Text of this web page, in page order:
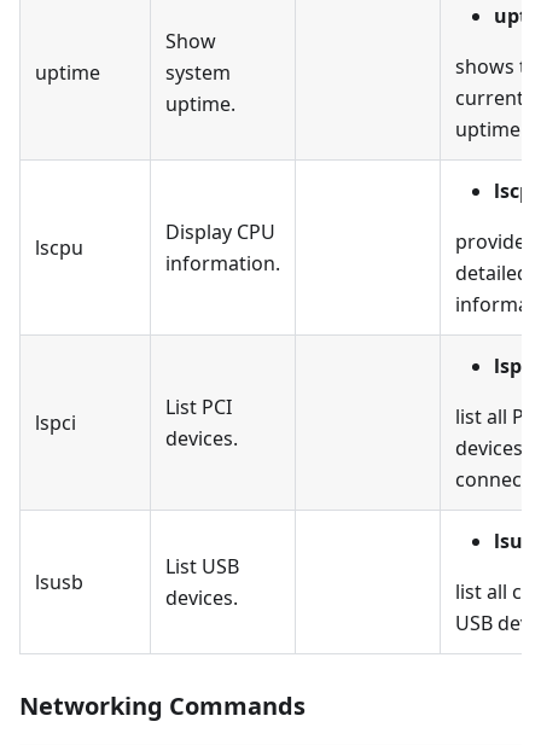
uptime
Show
system
uptime.
shows
current
uptime.
lscpu
Display CPU
information.
provides
detailed
lspci
List PCI
devices.
lspci
list all PCI
devices
lsusb
List USB
devices.
list all
USB
Networking Commands